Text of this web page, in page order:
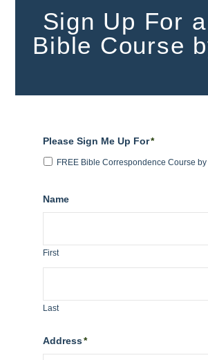
Sign Up For a
Bible Course
Please Sign Me Up For*
FREE Bible Correspondence Course by
Name
First
Last
Address*